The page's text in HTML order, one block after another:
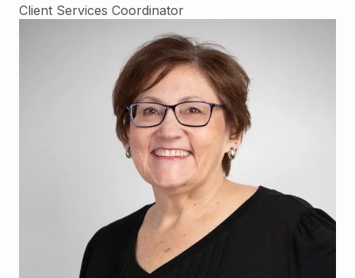
Client Services Coordinator